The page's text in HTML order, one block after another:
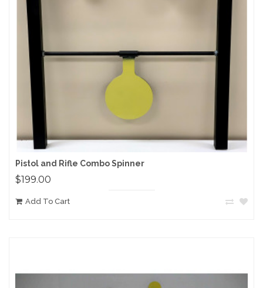
Pistol and Rifle Combo Spinner
$199.00
Add To Cart